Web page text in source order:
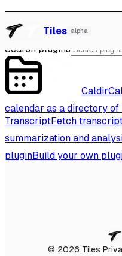
Tiles alpha
Extend the Agent
Search plugins
Caldir
calendar as a directory of
TranscriptFetch
summarization and
pluginBuild your own
© 2026 Tiles